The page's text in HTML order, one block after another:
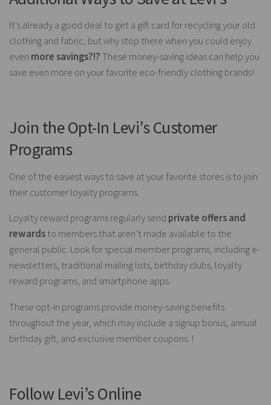
It’s already a good deal to get a gift card for recycling your old
clothing and fabric, but why stop there when you could enjoy
even more savings?!?These money-saving ideas can help you
save even more on your favorite eco-friendly clothing brands!
Join the Opt-In Levi’s Customer
Programs
One of the easiest ways to save at your favorite stores is to join
their customer loyalty programs.
Loyalty reward programs regularly send private offers and
rewardsto members that aren’t made available to the
general public. Look for special member programs, including e-
newsletters, traditional mailing lists, birthday clubs, loyalty
reward programs, and smartphone apps.
These opt-in programs provide money-saving benefits
throughout the year, which may include a signup bonus, annual
birthday gift, and exclusive member coupons. !
Follow Levi’s Online